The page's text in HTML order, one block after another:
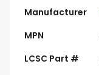
Manufacturer
MPN
LCSC Part #